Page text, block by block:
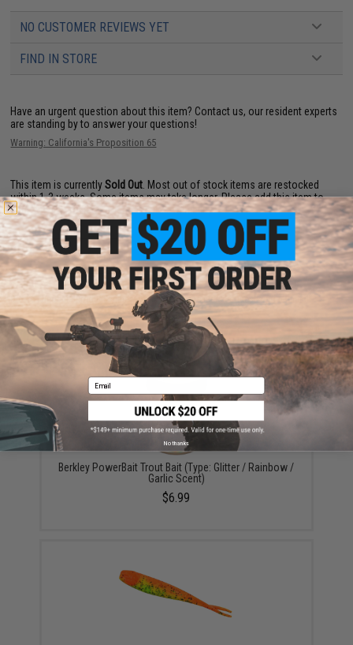
NO CUSTOMER REVIEWS YET
FIND IN STORE
Have an urgent question about this item? Contact us, our resident experts
are standing by to answer your questions!
Warning: California's Proposition 65
This item is currentlySold Out . Most out of stock items are restocked
within 1-3 weeks. Some items may take longer. Please add this item to
your wishlist to keep posted on its availability.
ADD TO WISHLIST
Did you find this product somewhere else for cheaper?Request a price match.
YOU MAY ALSO NEED
Berkley PowerBait Trout Bait (Type: Glitter / Rainbow /
Garlic Scent)
$6.99
Email
No thanks